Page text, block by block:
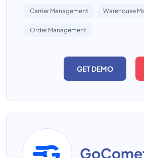
Carrier Management Warehouse
Order Management
GET DEMO